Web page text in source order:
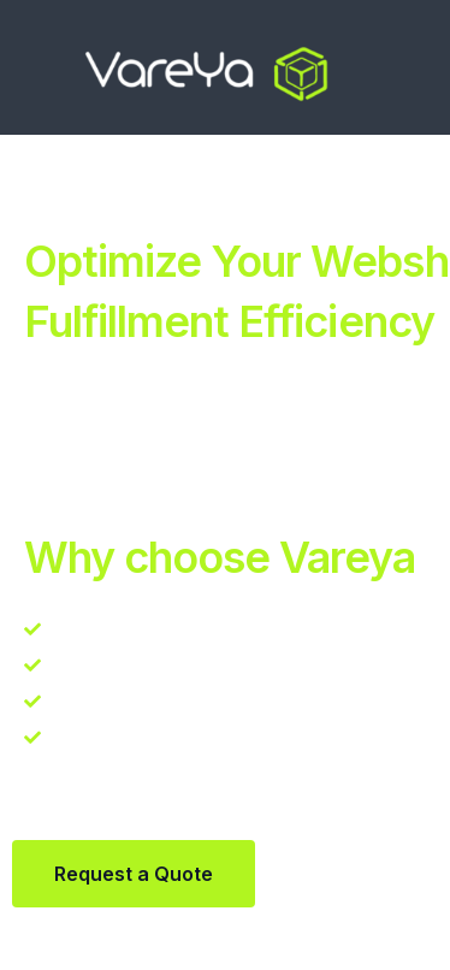
Optimize Your
Fulfillment Efficiency
Why choose Vareya
Request a Quote